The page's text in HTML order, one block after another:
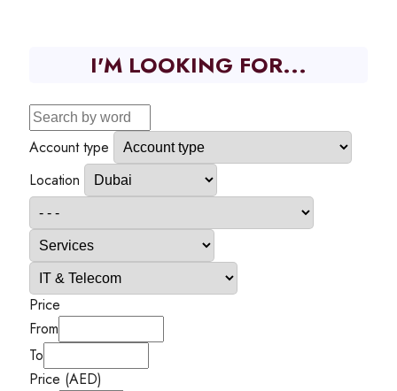
I'M LOOKING FOR...
Account type
Location
Price
From
To
Price (AED)